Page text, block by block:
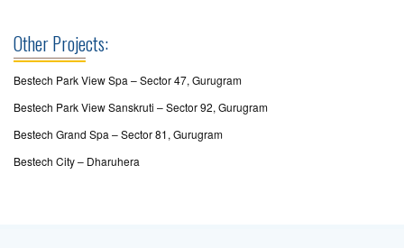
Other Projects:
Bestech Park View Spa – Sector 47, Gurugram
Bestech Park View Sanskruti – Sector 92, Gurugram
Bestech Grand Spa – Sector 81, Gurugram
Bestech City – Dharuhera